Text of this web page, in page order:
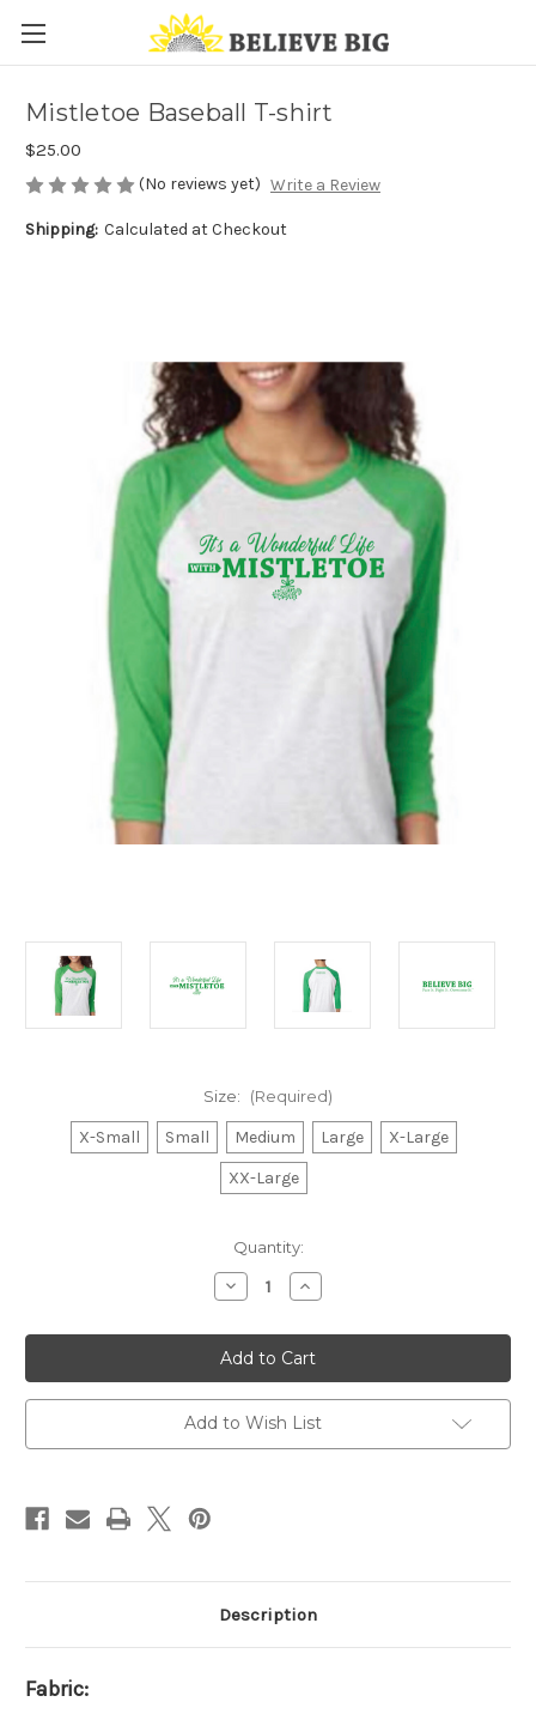
Mistletoe Baseball T-shirt
$25.00
(No reviews yet) Write a Review
Shipping: Calculated at Checkout
Size: (Required)
X-Small Small Medium Large
X-Large
XX-Large
Quantity:
Decrease
Quantity
Mistletoe
Baseball
T-
shirt
Increase
Quantity
Mistletoe
Baseball
T-
shirt
Add to Wish List
Description
Fabric: